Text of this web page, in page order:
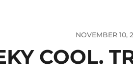
NOVEMBER 10,
COOL.